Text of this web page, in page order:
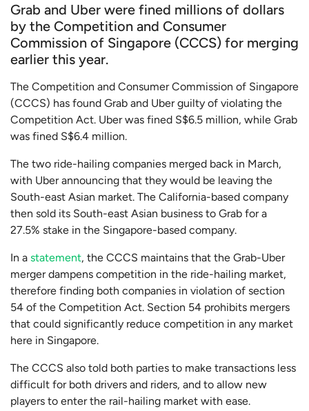
Grab and Uber were fined millions of dollars
by the Competition and Consumer
Commission of Singapore (CCCS) for merging
earlier this year.
The Competition and Consumer Commission of Singapore
(CCCS) has found Grab and Uber guilty of violating the
Competition Act. Uber was fined S$6.5 million, while Grab
was fined S$6.4 million.
The two ride-hailing companies merged back in March,
with Uber announcing that they would be leaving the
South-east Asian market. The California-based company
then sold its South-east Asian business to Grab for a
27.5% stake in the Singapore-based company.
In a statement, the CCCS maintains that the Grab-Uber
merger dampens competition in the ride-hailing market,
therefore finding both companies in violation of section
54 of the Competition Act. Section 54 prohibits mergers
that could significantly reduce competition in any market
here in Singapore.
The CCCS also told both parties to make transactions less
difficult for both drivers and riders, and to allow new
players to enter the rail-hailing market with ease.